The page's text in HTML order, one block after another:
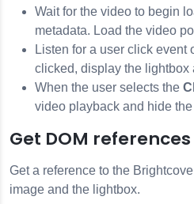
Wait for the video to begin
metadata. Load the video
Listen for a user click event
clicked, display the lightbox
When the user selects the
video playback and hide
Get DOM references
Get a reference to the
image and the lightbox.